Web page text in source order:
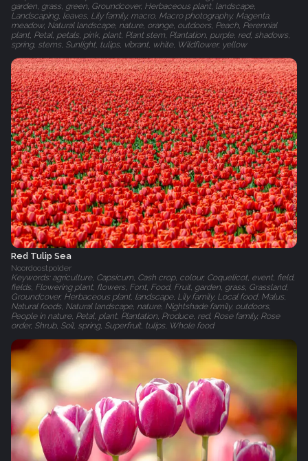
garden, grass, green, Groundcover, Herbaceous plant, landscape,
Landscaping, leaves, Lily family, macro, Macro photography, Magenta,
meadow, Natural landscape, nature, orange, outdoors, Peach, Perennial
plant, Petal, petals, pink, plant, Plant stem, Plantation, purple, red, shadows,
spring, stems, Sunlight, tulips, vibrant, white, Wildflower, yellow
Red Tulip Sea
Noordoostpolder
Keywords: agriculture, Capsicum, Cash crop, colour, Coquelicot, event, field,
fields, Flowering plant, flowers, Font, Food, Fruit, garden, grass, Grassland,
Groundcover, Herbaceous plant, landscape, Lily family, Local food, Malus,
Natural foods, Natural landscape, nature, Nightshade family, outdoors,
People in nature, Petal, plant, Plantation, Produce, red, Rose family, Rose
order, Shrub, Soil, spring, Superfruit, tulips, Whole food